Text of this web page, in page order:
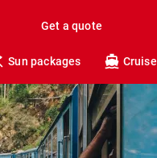
Get a quote
Sun packages